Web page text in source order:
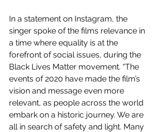
In a statement on Instagram, the
singer spoke of the films relevance in
a time where equality is at the
forefront of social issues, during the
Black Lives Matter movement. “The
events of 2020 have made the film’s
vision and message even more
relevant, as people across the world
embark on a historic journey. We are
all in search of safety and light. Many